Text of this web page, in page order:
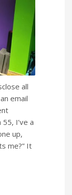
all
email
I’ve a
up,
me?” It